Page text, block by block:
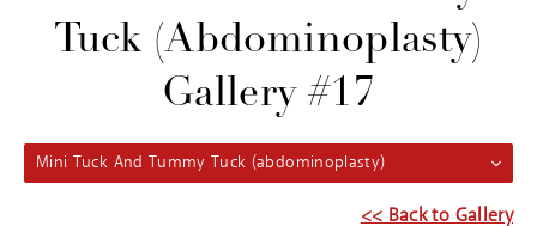
Tuck (abdominoplasty)
Gallery #17
Mini Tuck And Tummy Tuck (abdominoplasty)
<< Back to Gallery